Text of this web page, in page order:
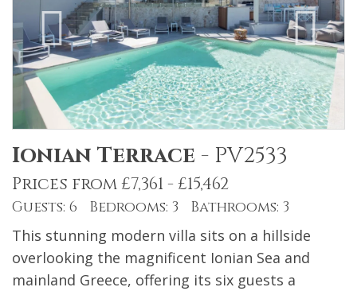
Ionian Terrace - PV2533
Prices from £7,361 - £15,462
Guests: 6 Bedrooms: 3 Bathrooms: 3
This stunning modern villa sits on a hillside
overlooking the magnificent Ionian Sea and
mainland Greece, offering its six guests a